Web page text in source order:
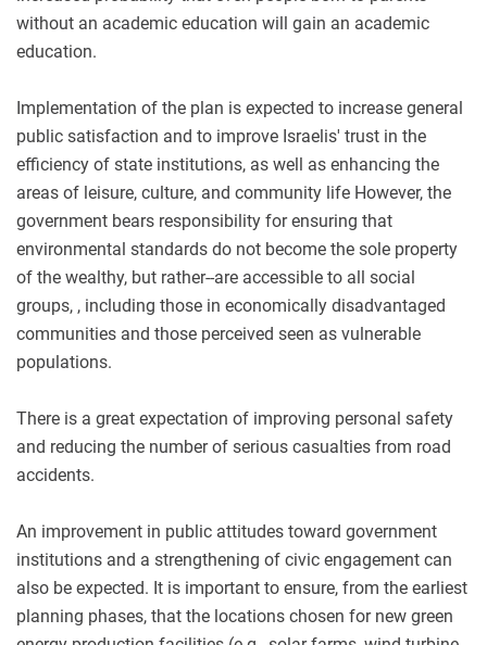
without an academic education will gain an academic
education.
Implementation of the plan is expected to increase general
public satisfaction and to improve Israelis' trust in the
efficiency of state institutions, as well as enhancing the
areas of leisure, culture, and community life However, the
government bears responsibility for ensuring that
environmental standards do not become the sole property
of the wealthy, but rather--are accessible to all social
groups, , including those in economically disadvantaged
communities and those perceived seen as vulnerable
populations.
There is a great expectation of improving personal safety
and reducing the number of serious casualties from road
accidents.
An improvement in public attitudes toward government
institutions and a strengthening of civic engagement can
also be expected. It is important to ensure, from the earliest
planning phases, that the locations chosen for new green